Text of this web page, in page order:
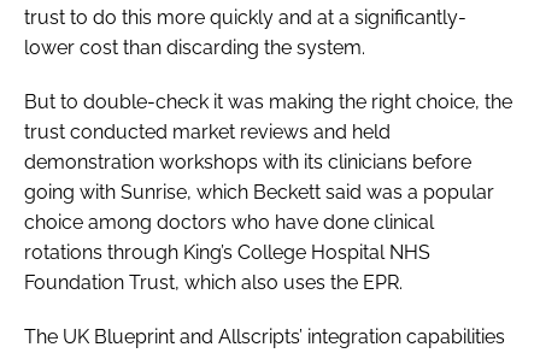
trust to do this more quickly and at a significantly-
lower cost than discarding the system.
But to double-check it was making the right choice, the
trust conducted market reviews and held
demonstration workshops with its clinicians before
going with Sunrise, which Beckett said was a popular
choice among doctors who have done clinical
rotations through King’s College Hospital NHS
Foundation Trust, which also uses the EPR.
The UK Blueprint and Allscripts’ integration capabilities